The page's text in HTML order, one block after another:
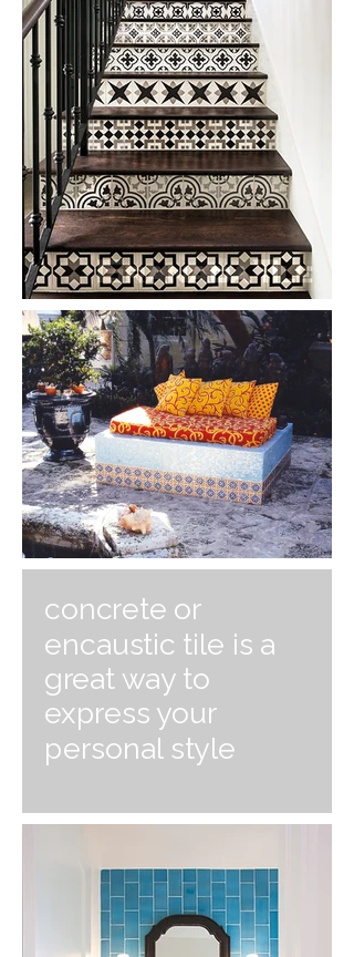
concrete or
encaustic tile is a
great way to
express your
personal style